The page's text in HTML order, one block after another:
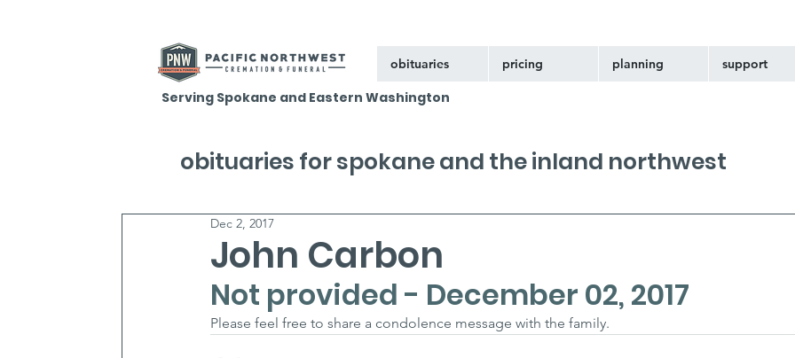
obituaries pricing planning support
Serving Spokane and Eastern Washington
John Carbon
Dec 2, 2017
Not provided - December 02, 2017
Please feel free to share a condolence message with the family.
obituaries for spokane and the inland northwest